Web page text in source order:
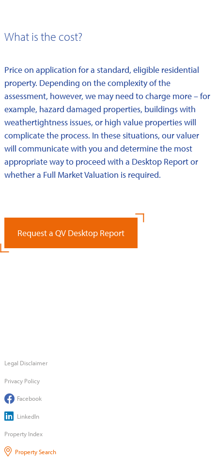
What is the cost?
Price on application for a standard, eligible residential
property. Depending on the complexity of the
assessment, however, we may need to charge more – for
example, hazard damaged properties, buildings with
weathertightness issues, or high value properties will
complicate the process. In these situations, our valuer
will communicate with you and determine the most
appropriate way to proceed with a Desktop Report or
whether a Full Market Valuation is required.
Request a QV Desktop Report
Legal Disclaimer
Privacy Policy
Facebook
LinkedIn
Property Index
Property Search